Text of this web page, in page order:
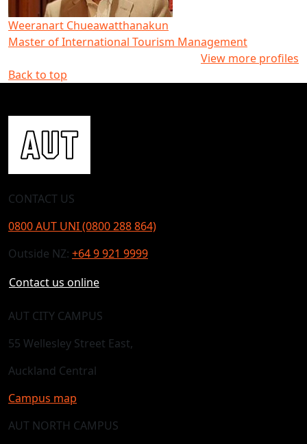
Weeranart Chueawatthanakun
Master of International Tourism Management
View more profiles
Back to top
CONTACT US
0800 AUT UNI (0800 288 864)
Outside NZ: +64 9 921 9999
Contact us online
AUT CITY CAMPUS
55 Wellesley Street East,
Auckland Central
Campus map
AUT NORTH CAMPUS